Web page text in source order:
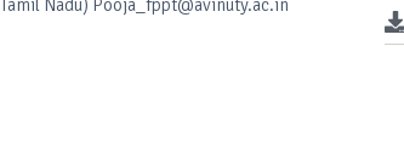
Nadu) Pooja_fppt@avinuty.ac.in